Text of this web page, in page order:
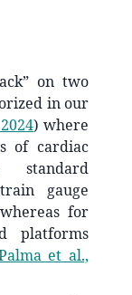
on two
in our
) where
of cardiac
standard
gauge
for
platforms
et al.,